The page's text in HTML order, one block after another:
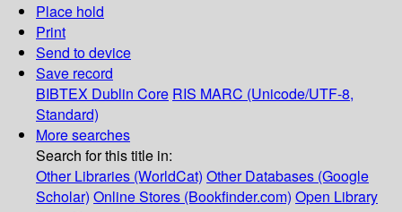
Place hold
Print
Send to device
Save record
BIBTEX Dublin Core RIS MARC (Unicode/UTF-8,
Standard)
More searches
Search for this title in:
Other Libraries (WorldCat) Other Databases (Google
Scholar) Online Stores (Bookfinder.com) Open Library